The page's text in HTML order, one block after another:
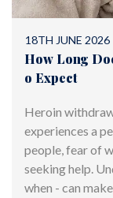
18TH JUNE 2026
How Long
o Expect
Heroin
experiences a
people, fear of
seeking help.
when - can